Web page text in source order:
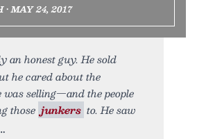
MAY 24, 2017
an honest guy. He sold
he cared about the
was selling—and the people
those junkers to. He saw